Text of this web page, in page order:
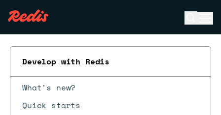
Develop with Redis
What's new?
Quick starts